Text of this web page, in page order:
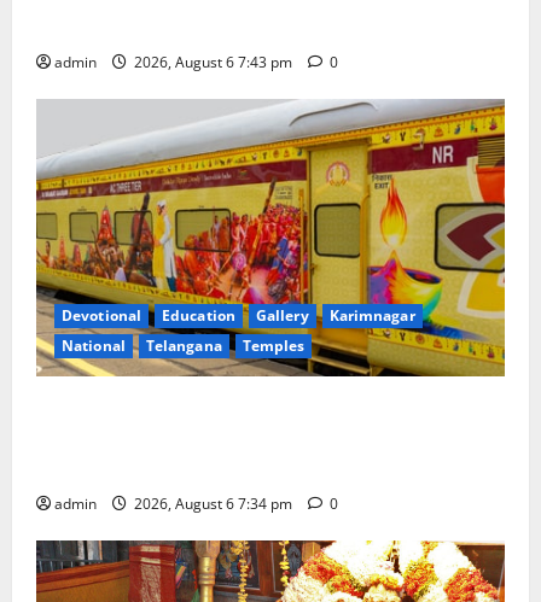
admin 2026, August 6 7:43 pm 0
Devotional Education Gallery
Karimnagar
National
Telangana Temples
admin 2026, August 6 7:34 pm 0